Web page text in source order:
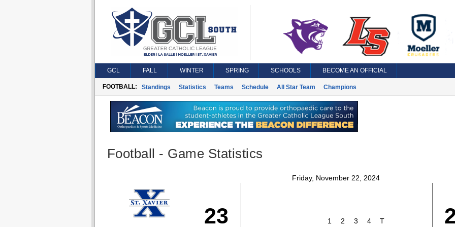
GCL FALL WINTER SPRING SCHOOLS BECOME AN OFFICIAL
FOOTBALL: Standings Statistics Teams Schedule All Star Team Champions
Football - Game Statistics
Friday, November 22, 2024
23 1 2 3 4 T